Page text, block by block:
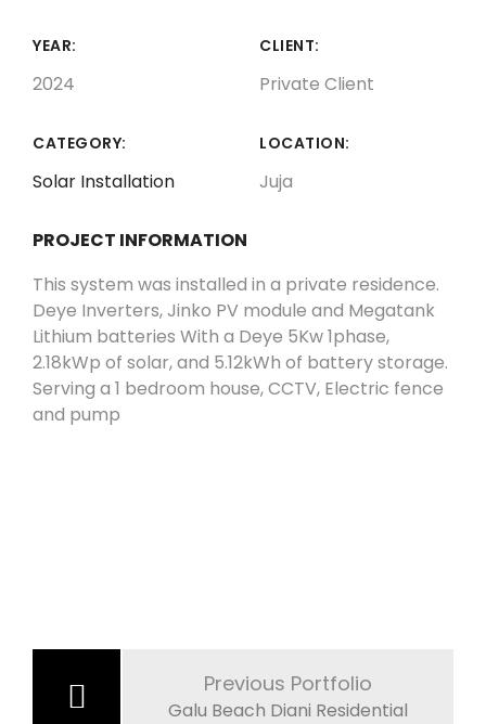
YEAR:
2024
CLIENT:
Private Client
CATEGORY:
Solar Installation
LOCATION:
Juja
PROJECT INFORMATION
This system was installed in a private residence.
Deye Inverters, Jinko PV module and Megatank
Lithium batteries With a Deye 5Kw 1phase,
2.18kWp of solar, and 5.12kWh of battery storage.
Serving a 1 bedroom house, CCTV, Electric fence
and pump
navigationPrevious Portfolio
Galu Beach Diani Residential